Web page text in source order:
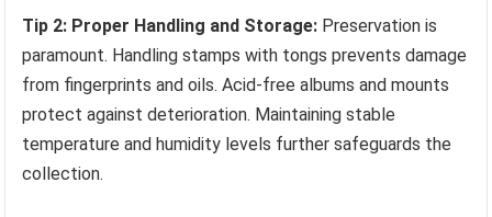
Tip 2: Proper Handling and Storage: Preservation is
paramount. Handling stamps with tongs prevents damage
from fingerprints and oils. Acid-free albums and mounts
protect against deterioration. Maintaining stable
temperature and humidity levels further safeguards the
collection.